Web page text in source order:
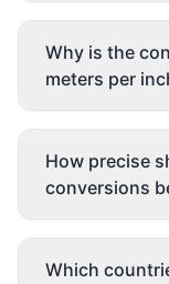
Why is the
meters per
How precise
conversions
Which